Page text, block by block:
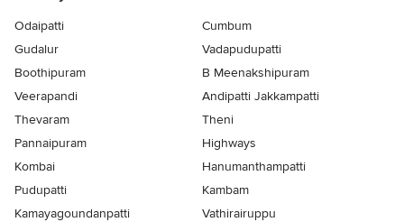
Odaipatti
Cumbum
Gudalur
Vadapudupatti
Boothipuram
B Meenakshipuram
Veerapandi
Andipatti Jakkampatti
Thevaram
Theni
Pannaipuram
Highways
Kombai
Hanumanthampatti
Pudupatti
Kambam
Kamayagoundanpatti
Vathirairuppu